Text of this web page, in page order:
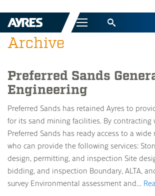
Menu
Archive
Preferred Sands
Engineering
Preferred Sands has retained Ayres to
for its sand mining facilities. By contracting
Preferred Sands has ready access to a
who can provide the following services:
design, permitting, and inspection Site
bidding, and inspection Boundary, ALTA,
survey Environmental assessment and…